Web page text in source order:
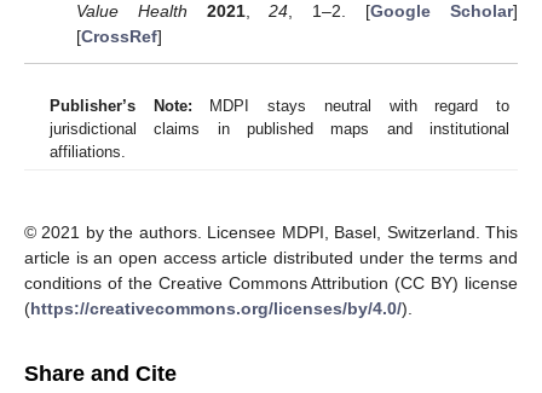
Value Health
2021,24 , 1–2. [Google Scholar]
[CrossRef]
Publisher’s Note: MDPI stays neutral with regard to
jurisdictional claims in published maps and institutional
affiliations.
© 2021 by the authors. Licensee MDPI, Basel, Switzerland. This
article is an open access article distributed under the terms and
conditions of the Creative Commons Attribution (CC BY) license
(https://creativecommons.org/licenses/by/4.0/).
Share and Cite